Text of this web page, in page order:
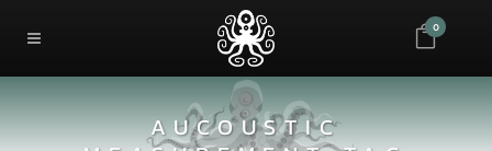
0
AUCOUSTIC